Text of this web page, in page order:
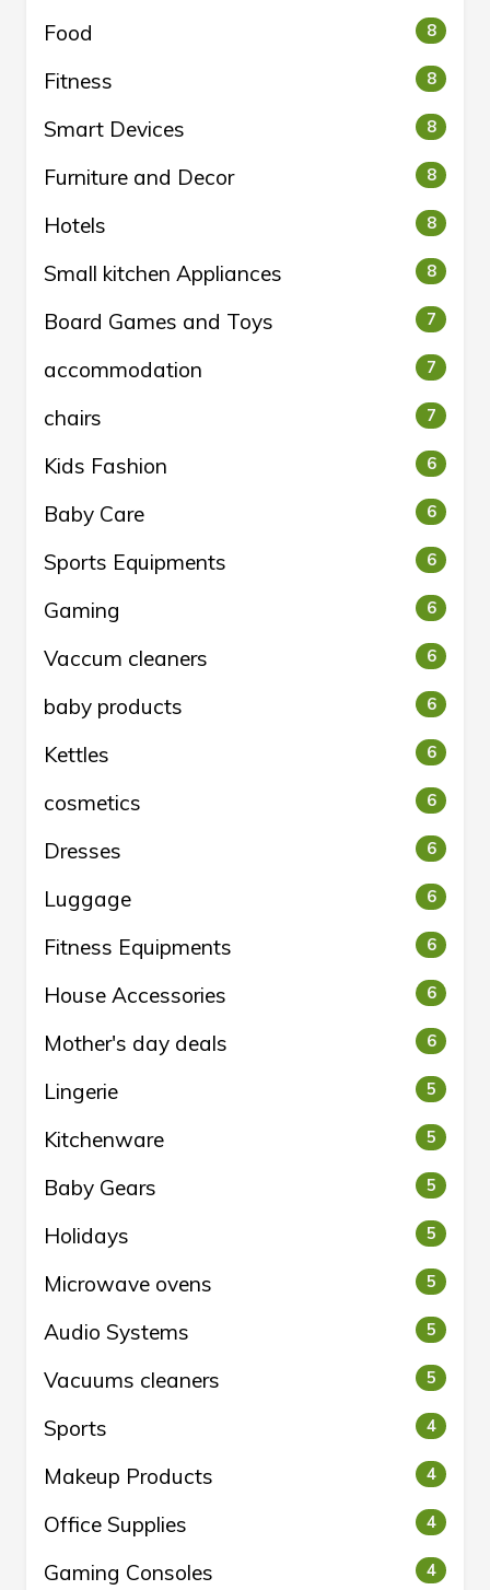
Food 8
Fitness 8
Smart Devices 8
Furniture and Decor 8
Hotels 8
Small kitchen Appliances 8
Board Games and Toys 7
accommodation 7
chairs 7
Kids Fashion 6
Baby Care 6
Sports Equipments 6
Gaming 6
Vaccum cleaners 6
baby products 6
Kettles 6
cosmetics 6
Dresses 6
Luggage 6
Fitness Equipments 6
House Accessories 6
Mother's day deals 6
Lingerie 5
Kitchenware 5
Baby Gears 5
Holidays 5
Microwave ovens 5
Audio Systems 5
Vacuums cleaners 5
Sports 4
Makeup Products 4
Office Supplies 4
Gaming Consoles 4